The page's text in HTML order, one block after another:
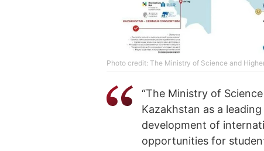
Photo credit: The Ministry of Science and
“The Ministry of
Kazakhstan as a
development of
opportunities for